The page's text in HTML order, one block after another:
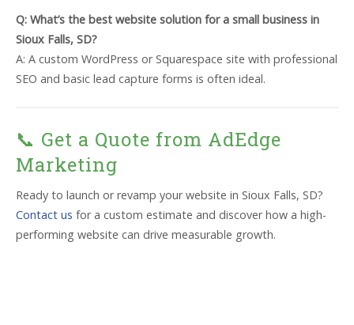
Q: What’s the best website solution for a small business in
Sioux Falls, SD?
A: A custom WordPress or Squarespace site with professional
SEO and basic lead capture forms is often ideal.
📞 Get a Quote from AdEdge
Marketing
Ready to launch or revamp your website in Sioux Falls, SD?
Contact us for a custom estimate and discover how a high-
performing website can drive measurable growth.